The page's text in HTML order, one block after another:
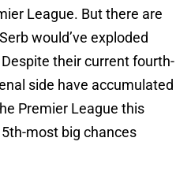
League. But there are
would’ve exploded
their current fourth-
side have accumulated
Premier League this
most big chances